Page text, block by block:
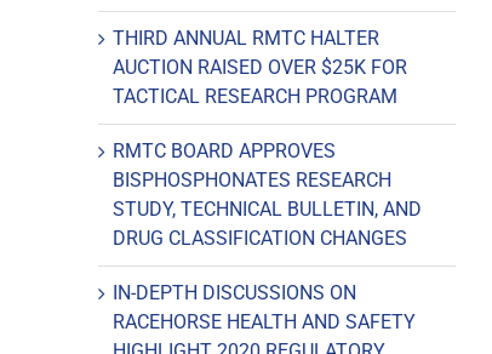
THIRD ANNUAL RMTC HALTER
AUCTION RAISED OVER $25K FOR
TACTICAL RESEARCH PROGRAM
RMTC BOARD APPROVES
BISPHOSPHONATES RESEARCH
STUDY, TECHNICAL BULLETIN, AND
DRUG CLASSIFICATION CHANGES
IN-DEPTH DISCUSSIONS ON
RACEHORSE HEALTH AND SAFETY